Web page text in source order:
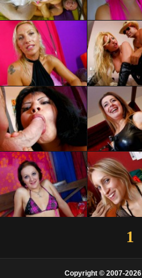
1
Copyright © 2007-2026